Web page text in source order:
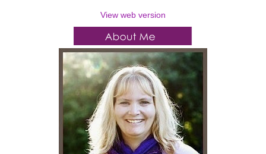
View web version